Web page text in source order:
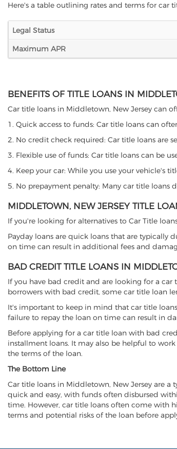
Here's a table outlining rates and terms for car
Legal Status
Maximum APR
BENEFITS OF TITLE LOANS IN
Car title loans in Middletown, New Jersey can
1. Quick access to funds: Car title loans can
2. No credit check required: Car title loans are
3. Flexible use of funds: Car title loans can be
4. Keep your car: While you use your vehicle's
5. No prepayment penalty: Many car title
MIDDLETOWN, NEW JERSEY TITLE
If you're looking for alternatives to Car Title
Payday loans are quick loans that are typically
on time can result in additional fees and
BAD CREDIT TITLE LOANS IN
If you have bad credit and are looking for a
borrowers with bad credit, some car title loan
It's important to keep in mind that car title
failure to repay the loan on time can result in
Before applying for a car title loan with bad
installment loans. It may also be helpful to
the terms of the loan.
The Bottom Line
Car title loans in Middletown, New Jersey are a
quick and easy, with funds often disbursed
time. However, car title loans often come with
terms and potential risks of the loan before